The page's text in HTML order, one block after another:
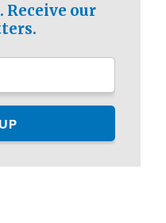
Receive our